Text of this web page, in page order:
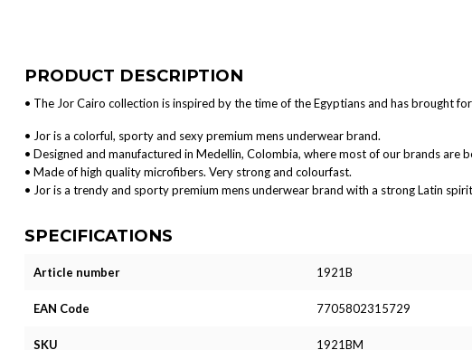
PRODUCT DESCRIPTION
• The Jor Cairo collection is inspired by the time of the Egyptians and has brought
• Jor is a colorful, sporty and sexy premium mens underwear brand.
• Designed and manufactured in Medellin, Colombia, where most of our brands are
• Made of high quality microfibers. Very strong and colourfast.
• Jor is a trendy and sporty premium mens underwear brand with a strong Latin
SPECIFICATIONS
Article number 1921B
EAN Code 7705802315729
SKU 1921BM